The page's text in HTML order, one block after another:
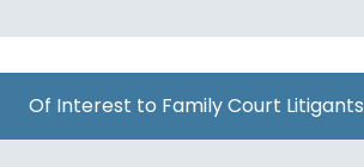
Of Interest to Family Court Litigants